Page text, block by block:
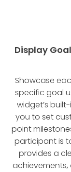
Display
Showcase
specific goal
widget’s
you to set
point
participant is
provides a